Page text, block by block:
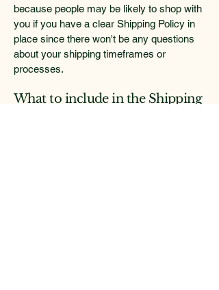
because people may be likely to shop with
you if you have a clear Shipping Policy in
place since there won't be any questions
about your shipping timeframes or
processes.
What to include in the Shipping